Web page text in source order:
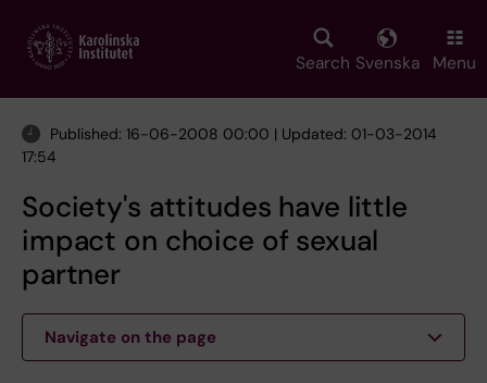
main
Search Svenska Menu
Published: 16-06-2008 00:00 | Updated: 01-03-2014
17:54
Society's attitudes have little
impact on choice of sexual
partner
Navigate on the page